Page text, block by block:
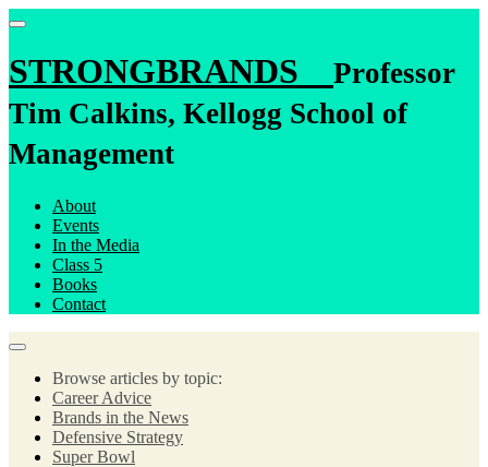
STRONGBRANDS
Professor
Tim Calkins, Kellogg School of
Management
About
Events
In the Media
Class 5
Books
Contact
Browse articles by topic:
Career Advice
Brands in the News
Defensive Strategy
Super Bowl